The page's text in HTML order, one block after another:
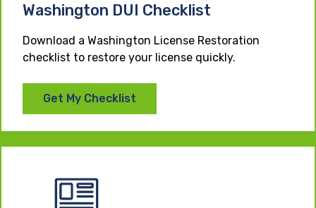
Washington DUI Checklist
Download a Washington License Restoration
checklist to restore your license quickly.
Get My Checklist